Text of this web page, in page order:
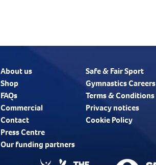
About us
Shop
FAQs
Commercial
Contact
Press Centre
Safe & Fair Sport
Gymnastics Careers
Terms & Conditions
Privacy notices
Cookie Policy
Our funding partners